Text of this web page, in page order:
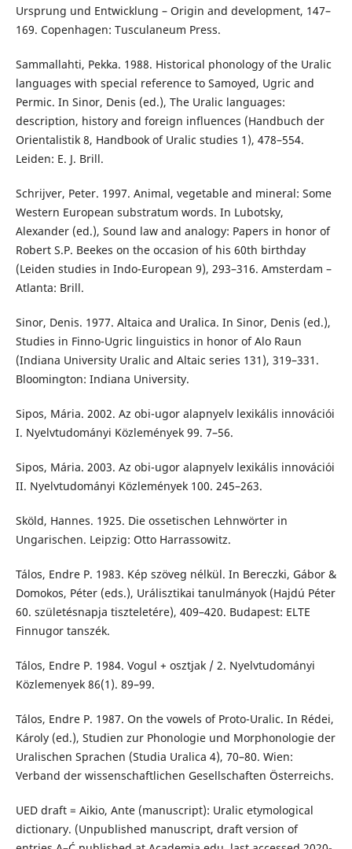
Ursprung und Entwicklung – Origin and development, 147–
169. Copenhagen: Tusculaneum Press.
Sammallahti, Pekka. 1988. Historical phonology of the Uralic
languages with special reference to Samoyed, Ugric and
Permic. In Sinor, Denis (ed.), The Uralic languages:
description, history and foreign influences (Handbuch der
Orientalistik 8, Handbook of Uralic studies 1), 478–554.
Leiden: E. J. Brill.
Schrijver, Peter. 1997. Animal, vegetable and mineral: Some
Western European substratum words. In Lubotsky,
Alexander (ed.), Sound law and analogy: Papers in honor of
Robert S.P. Beekes on the occasion of his 60th birthday
(Leiden studies in Indo-European 9), 293–316. Amsterdam –
Atlanta: Brill.
Sinor, Denis. 1977. Altaica and Uralica. In Sinor, Denis (ed.),
Studies in Finno-Ugric linguistics in honor of Alo Raun
(Indiana University Uralic and Altaic series 131), 319–331.
Bloomington: Indiana University.
Sipos, Mária. 2002. Az obi-ugor alapnyelv lexikális innovációi
I. Nyelvtudományi Közlemények 99. 7–56.
Sipos, Mária. 2003. Az obi-ugor alapnyelv lexikális innovációi
II. Nyelvtudományi Közlemények 100. 245–263.
Sköld, Hannes. 1925. Die ossetischen Lehnwörter in
Ungarischen. Leipzig: Otto Harrassowitz.
Tálos, Endre P. 1983. Kép szöveg nélkül. In Bereczki, Gábor &
Domokos, Péter (eds.), Urálisztikai tanulmányok (Hajdú Péter
60. születésnapja tiszteletére), 409–420. Budapest: ELTE
Finnugor tanszék.
Tálos, Endre P. 1984. Vogul + osztjak / 2. Nyelvtudományi
Közlemenyek 86(1). 89–99.
Tálos, Endre P. 1987. On the vowels of Proto-Uralic. In Rédei,
Károly (ed.), Studien zur Phonologie und Morphonologie der
Uralischen Sprachen (Studia Uralica 4), 70–80. Wien:
Verband der wissenschaftlichen Gesellschaften Österreichs.
UED draft = Aikio, Ante (manuscript): Uralic etymological
dictionary. (Unpublished manuscript, draft version of